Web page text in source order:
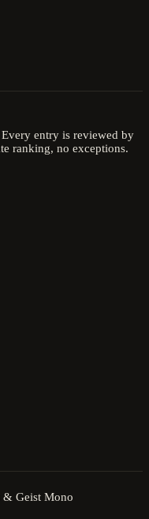
entry is reviewed by
ranking, no exceptions.
Geist Mono